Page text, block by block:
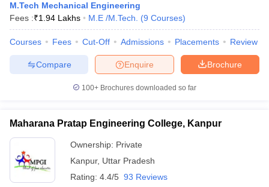
M.Tech Mechanical Engineering
Fees :₹1.94 Lakhs M.E /M.Tech. (9 Courses)
Courses Fees Cut-Off Admissions Placements Review
Brochure
Enquire
Compare
100+ Brochures downloaded so far
Maharana Pratap Engineering College, Kanpur
Ownership: Private
Kanpur, Uttar Pradesh
Rating: 4.4/5 93 Reviews